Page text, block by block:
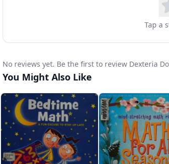
Tap a
No reviews yet. Be the first to review Dexteria
You Might Also Like